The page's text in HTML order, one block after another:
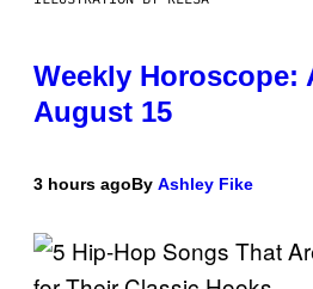
Weekly Horoscope:
August 15
3 hours agoBy Ashley Fike